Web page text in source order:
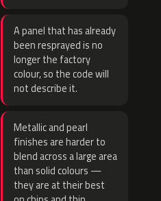
A panel that has already
been resprayed is no
longer the factory
colour, so the code will
not describe it.
Metallic and pearl
finishes are harder to
blend across a large area
than solid colours —
they are at their best